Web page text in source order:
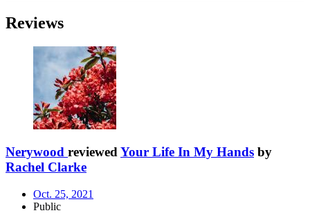
Reviews
Nerywood reviewedYour Life In My Hands by
Rachel Clarke
Oct. 25, 2021
Public